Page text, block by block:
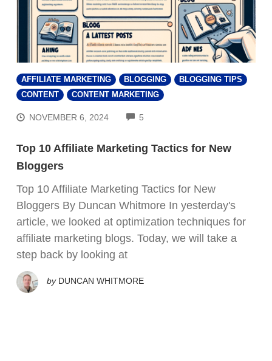
AFFILIATE MARKETING BLOGGING
BLOGGING TIPS
CONTENT
CONTENT MARKETING
NOVEMBER 6, 2024 5
Top 10 Affiliate Marketing Tactics for New
Bloggers
Top 10 Affiliate Marketing Tactics for New
Bloggers By Duncan Whitmore In yesterday's
article, we looked at optimization techniques for
affiliate marketing blogs. Today, we will take a
step back by looking at
by DUNCAN WHITMORE